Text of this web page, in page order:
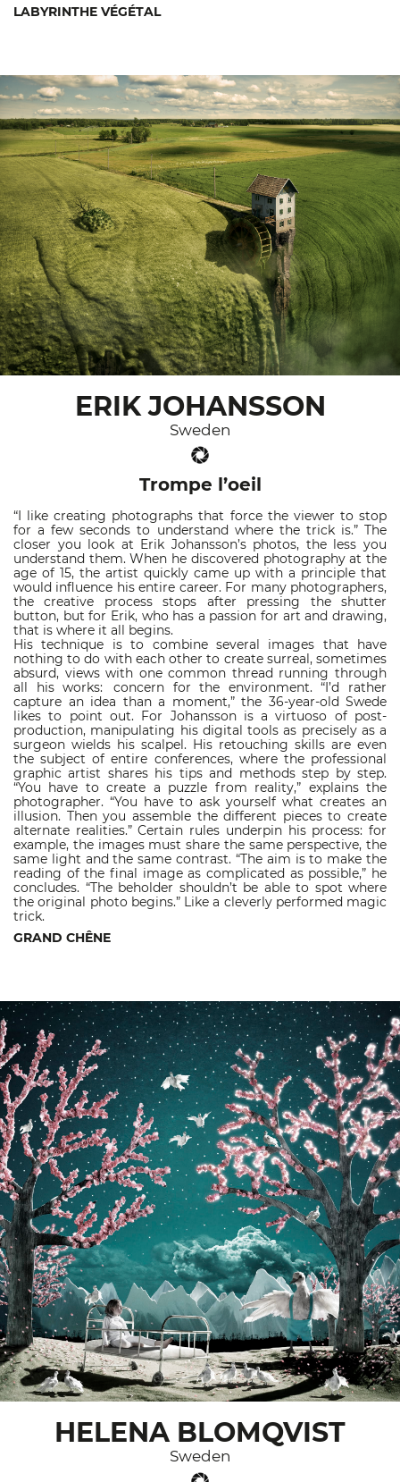
LABYRINTHE VÉGÉTAL
ERIK JOHANSSON
Sweden
Trompe l’oeil
“I like creating photographs that force the viewer to stop
for a few seconds to understand where the trick is.” The
closer you look at Erik Johansson’s photos, the less you
understand them. When he discovered photography at the
age of 15, the artist quickly came up with a principle that
would influence his entire career. For many photographers,
the creative process stops after pressing the shutter
button, but for Erik, who has a passion for art and drawing,
that is where it all begins.
His technique is to combine several images that have
nothing to do with each other to create surreal, sometimes
absurd, views with one common thread running through
all his works: concern for the environment. “I’d rather
capture an idea than a moment,” the 36-year-old Swede
likes to point out. For Johansson is a virtuoso of post-
production, manipulating his digital tools as precisely as a
surgeon wields his scalpel. His retouching skills are even
the subject of entire conferences, where the professional
graphic artist shares his tips and methods step by step.
“You have to create a puzzle from reality,” explains the
photographer. “You have to ask yourself what creates an
illusion. Then you assemble the different pieces to create
alternate realities.” Certain rules underpin his process: for
example, the images must share the same perspective, the
same light and the same contrast. “The aim is to make the
reading of the final image as complicated as possible,” he
concludes. “The beholder shouldn’t be able to spot where
the original photo begins.” Like a cleverly performed magic
trick.
GRAND CHÊNE
HELENA BLOMQVIST
Sweden